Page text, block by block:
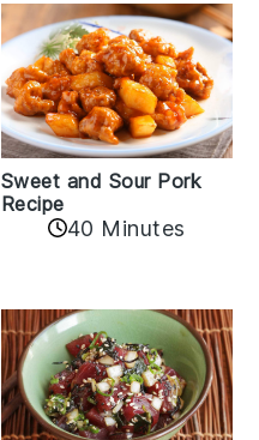
Sweet and Sour Pork
Recipe
40 Minutes